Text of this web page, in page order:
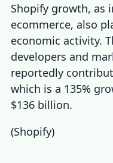
Shopify growth, as
ecommerce, also
economic activity.
developers and
reportedly
which is a 135%
$136 billion.
(Shopify)